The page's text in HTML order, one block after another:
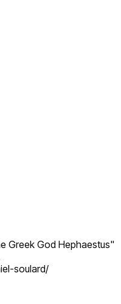
Greek God Hephaestus"
soulard/